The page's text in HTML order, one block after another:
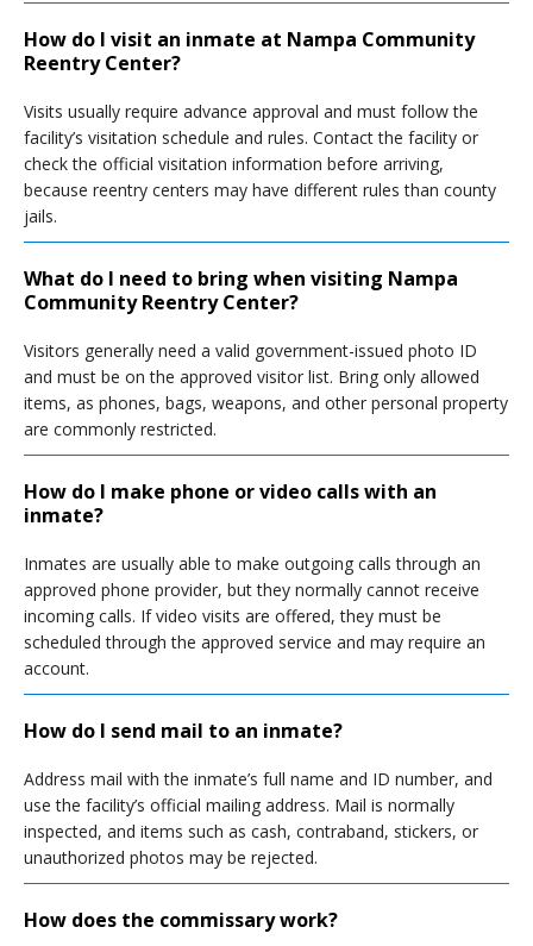
How do I visit an inmate at Nampa Community
Reentry Center?
Visits usually require advance approval and must follow the
facility’s visitation schedule and rules. Contact the facility or
check the official visitation information before arriving,
because reentry centers may have different rules than county
jails.
What do I need to bring when visiting Nampa
Community Reentry Center?
Visitors generally need a valid government-issued photo ID
and must be on the approved visitor list. Bring only allowed
items, as phones, bags, weapons, and other personal property
are commonly restricted.
How do I make phone or video calls with an
inmate?
Inmates are usually able to make outgoing calls through an
approved phone provider, but they normally cannot receive
incoming calls. If video visits are offered, they must be
scheduled through the approved service and may require an
account.
How do I send mail to an inmate?
Address mail with the inmate’s full name and ID number, and
use the facility’s official mailing address. Mail is normally
inspected, and items such as cash, contraband, stickers, or
unauthorized photos may be rejected.
How does the commissary work?